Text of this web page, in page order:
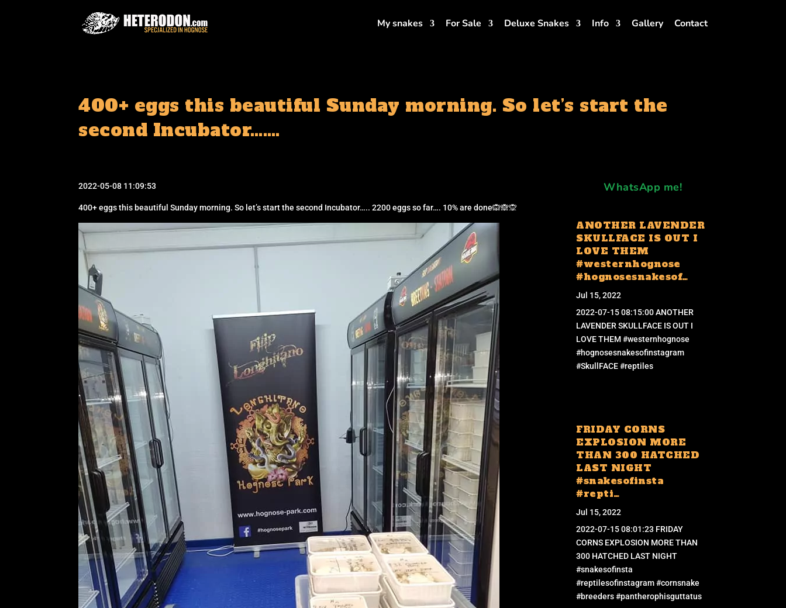
My snakes For Sale Deluxe Snakes Info Gallery Contact
400+ eggs this beautiful Sunday morning. So let’s start the
second Incubator…….
2022-05-08 11:09:53
400+ eggs this beautiful Sunday morning. So let’s start the second Incubator….. 2200 eggs so far…. 10% are done🙉🙈🙊
WhatsApp me!
ANOTHER LAVENDER
SKULLFACE IS OUT I
LOVE THEM
#westernhognose
#hognosesnakesof…
Jul 15, 2022
2022-07-15 08:15:00 ANOTHER
LAVENDER SKULLFACE IS OUT I
LOVE THEM #westernhognose
#hognosesnakesofinstagram
#SkullFACE #reptiles
FRIDAY CORNS
EXPLOSION MORE
THAN 300 HATCHED
LAST NIGHT
#snakesofinsta
#repti…
Jul 15, 2022
2022-07-15 08:01:23 FRIDAY
CORNS EXPLOSION MORE THAN
300 HATCHED LAST NIGHT
#snakesofinsta
#reptilesofinstagram #cornsnake
#breeders #pantherophisguttatus